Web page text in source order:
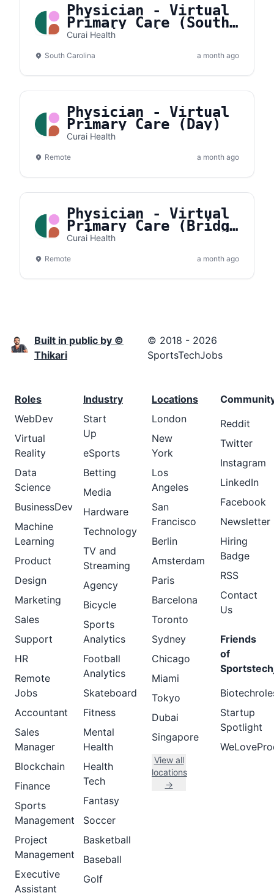
Physician - Virtual
Primary Care (South
Carolina Licensed)
Curai Health
South Carolina a month ago
Physician - Virtual
Primary Care (Day)
Curai Health
Remote a month ago
Physician - Virtual
Primary Care (Bridge
Shift)
Curai Health
Remote a month ago
Built in public by ©
Thikari
© 2018 - 2026
SportsTechJobs
Roles
WebDev
Virtual
Reality
Data
Science
BusinessDev
Machine
Learning
Product
Design
Marketing
Sales
Support
HR
Remote
Jobs
Accountant
Sales
Manager
Blockchain
Finance
Sports
Management
Project
Management
Executive
Assistant
Industry
Start
Up
eSports
Betting
Media
Hardware
Technology
TV and
Streaming
Agency
Bicycle
Sports
Analytics
Football
Analytics
Skateboard
Fitness
Mental
Health
Health
Tech
Fantasy
Soccer
Basketball
Baseball
Golf
Locations
London
New
York
Los
Angeles
San
Francisco
Berlin
Amsterdam
Paris
Barcelona
Toronto
Sydney
Chicago
Miami
Tokyo
Dubai
Singapore
View all
locations
→
Reddit
Twitter
Instagram
LinkedIn
Facebook
Newsletter
Hiring
Badge
RSS
Contact
Us
Friends
of
Startup
Spotlight